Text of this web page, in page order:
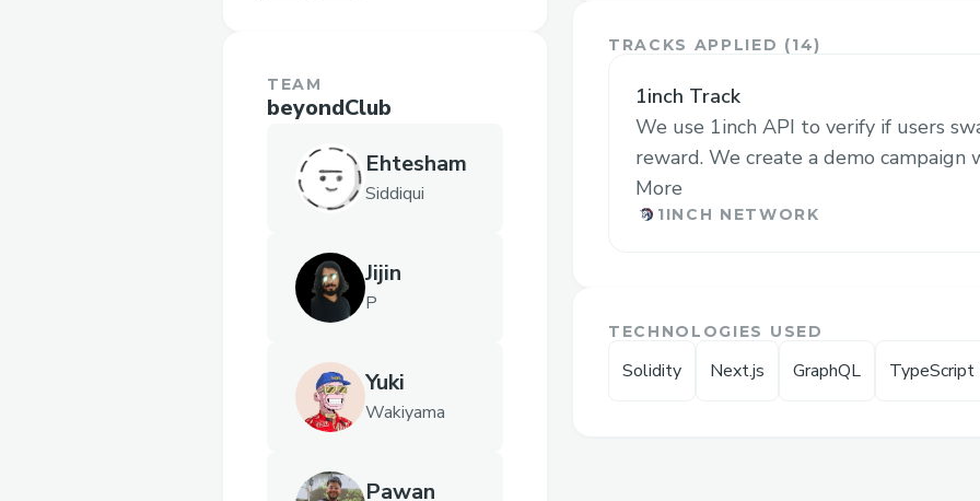
TEAM
beyondClub
Ehtesham
Siddiqui
Jijin
P
Yuki
Wakiyama
Pawan
targeted advertising strategies. This
projects to precisely connect with users
their products. By offering a more
audience targeting, the platform aims to
and engagement for Web3 products,
the market. This targeted approach is
Challenges we ran into
TRACKS APPLIED (14)
1inch Track
We use 1inch API to verify if users
reward. We create a demo campaign
More
1INCH NETWORK
TECHNOLOGIES USED
Solidity Next.js GraphQL TypeScript